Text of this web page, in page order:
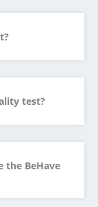
test?
the BeHave